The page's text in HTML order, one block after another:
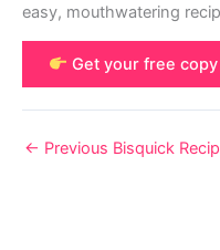
easy, mouthwatering
Get your free
← Previous Bisquick